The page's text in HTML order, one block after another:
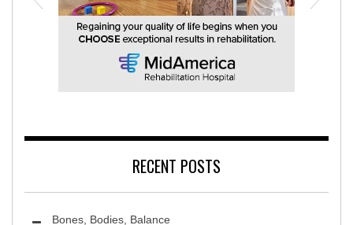
RECENT POSTS
Bones, Bodies, Balance